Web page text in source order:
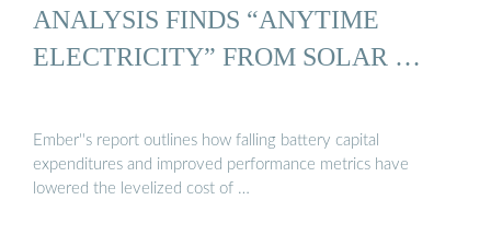
ANALYSIS FINDS “ANYTIME
ELECTRICITY” FROM SOLAR …
Ember''s report outlines how falling battery capital
expenditures and improved performance metrics have
lowered the levelized cost of …